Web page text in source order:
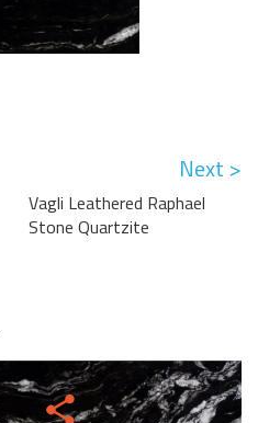
Next >
Vagli Leathered Raphael
Stone Quartzite